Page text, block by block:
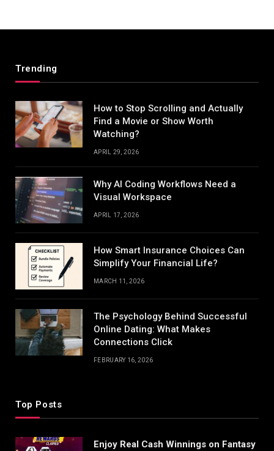
Trending
How to Stop Scrolling and Actually
Find a Movie or Show Worth
Watching?
APRIL 29, 2026
Why AI Coding Workflows Need a
Visual Workspace
APRIL 17, 2026
How Smart Insurance Choices Can
Simplify Your Financial Life?
MARCH 11, 2026
The Psychology Behind Successful
Online Dating: What Makes
Connections Click
FEBRUARY 16, 2026
Top Posts
Enjoy Real Cash Winnings on Fantasy